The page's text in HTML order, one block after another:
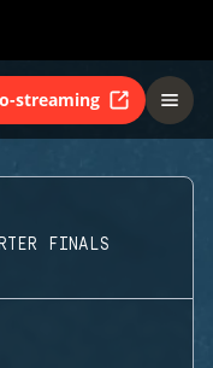
streaming
FINALS